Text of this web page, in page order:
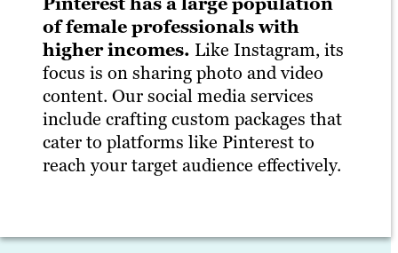
of female professionals with
higher incomes. Like Instagram, its
focus is on sharing photo and video
content. Our social media services
include crafting custom packages that
cater to platforms like Pinterest to
reach your target audience effectively.